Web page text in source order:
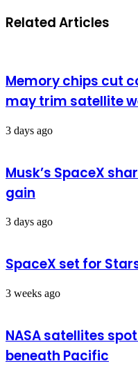
Related Articles
Memory chips cut
may trim satellite
3 days ago
Musk’s SpaceX
gain
3 days ago
SpaceX set for
3 weeks ago
NASA satellites
beneath Pacific